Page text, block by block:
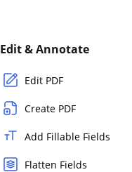
Edit & Annotate
Edit PDF
Create PDF
Add Fillable Fields
Flatten Fields